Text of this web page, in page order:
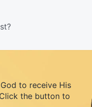
to receive His
the button to